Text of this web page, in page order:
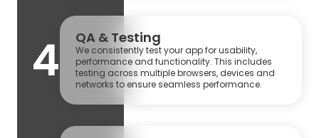
4 QA & Testing
We consistently test your app for usability,
performance and functionality. This includes
testing across multiple browsers, devices and
networks to ensure seamless performance.